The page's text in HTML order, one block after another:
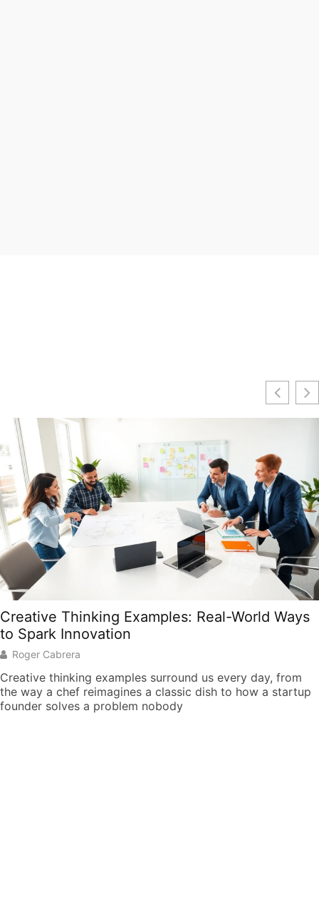
Creative Thinking Examples: Real-World Ways
to Spark Innovation
Roger Cabrera
Creative thinking examples surround us every day, from
the way a chef reimagines a classic dish to how a startup
founder solves a problem nobody